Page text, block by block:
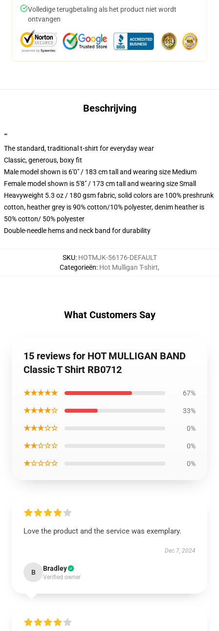
Volledige terugbetaling als het product niet wordt
ontvangen
Beschrijving
""
The standard, traditional t-shirt for everyday wear
Classic, generous, boxy fit
Male model shown is 6'0" / 183 cm tall and wearing size Medium
Female model shown is 5'8" / 173 cm tall and wearing size Small
Heavyweight 5.3 oz / 180 gsm fabric, solid colors are 100% preshrunk
cotton, heather grey is 90% cotton/10% polyester, denim heather is
50% cotton/ 50% polyester
Double-needle hems and neck band for durability
SKU: HOTMJK-56176-DEFAULT
Categorieën: Hot Mulligan T-shirt,
What Customers Say
15 reviews for HOT MULLIGAN BAND
Classic T Shirt RB0712
★★★★★ 67%
★★★★☆ 33%
★★★☆☆ 0%
★★☆☆☆ 0%
★☆☆☆☆ 0%
Love the product and the service was exemplary.
Dec 7, 2024
B Bradley
Verified owner